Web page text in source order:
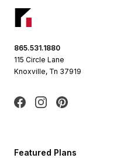
865.531.1880
115 Circle Lane
Knoxville, Tn 37919
Facebook
Instagram
Pinterest
Featured Plans